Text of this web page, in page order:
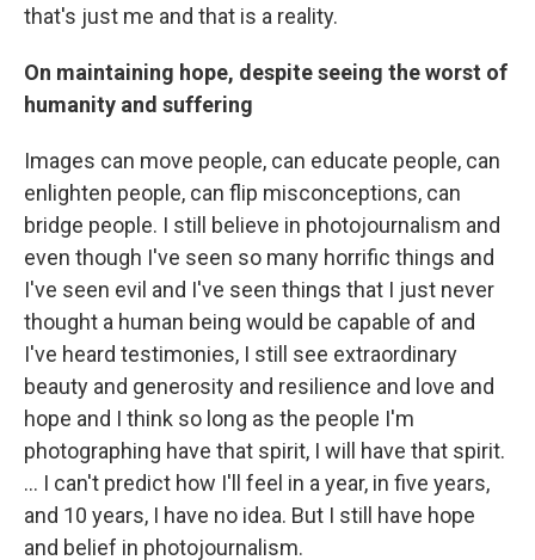
that's just me and that is a reality.
On maintaining hope, despite seeing the worst of
humanity and suffering
Images can move people, can educate people, can
enlighten people, can flip misconceptions, can
bridge people. I still believe in photojournalism and
even though I've seen so many horrific things and
I've seen evil and I've seen things that I just never
thought a human being would be capable of and
I've heard testimonies, I still see extraordinary
beauty and generosity and resilience and love and
hope and I think so long as the people I'm
photographing have that spirit, I will have that spirit.
… I can't predict how I'll feel in a year, in five years,
and 10 years, I have no idea. But I still have hope
and belief in photojournalism.